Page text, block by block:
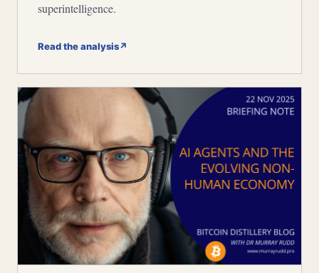
superintelligence.
Read the analysis↗